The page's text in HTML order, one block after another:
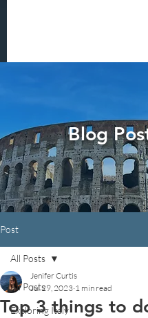
Blog
Post
All Posts
Exploring Italy
All Posts
Top 3 things to
Jenifer Curtis
Jul 29, 2023 1 min read